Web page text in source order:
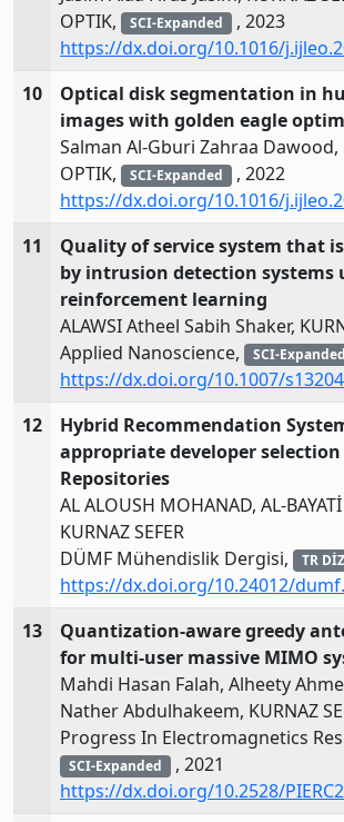
OPTIK,
SCI-Expanded , 2023
https://dx.doi.org/10.1016/
10
Optical disk segmentation in
images with golden eagle
Salman Al-Gburi Zahraa Dawood,
OPTIK,
SCI-Expanded , 2022
https://dx.doi.org/10.1016/
11
Quality of service system that
by intrusion detection systems
reinforcement learning
ALAWSI Atheel Sabih Shaker,
Applied Nanoscience,
SCI-Expanded
https://dx.doi.org/10.1007/
12
Hybrid Recommendation
appropriate developer
Repositories
AL ALOUSH MOHANAD, AL-
KURNAZ SEFER
DÜMF Mühendislik Dergisi,
TR
https://dx.doi.org/10.24012/
13
Quantization-aware greedy
for multi-user massive MIMO
Mahdi Hasan Falah, Alheety
Nather Abdulhakeem, KURNAZ
Progress In Electromagnetics
SCI-Expanded , 2021
https://dx.doi.org/10.2528/